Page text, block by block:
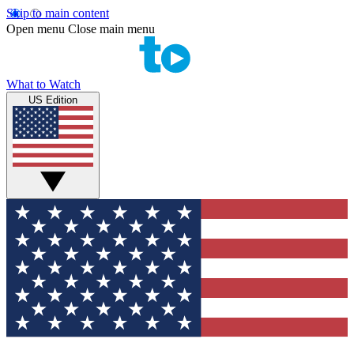
Skip to main content
Open menu Close main menu
What to Watch
US Edition